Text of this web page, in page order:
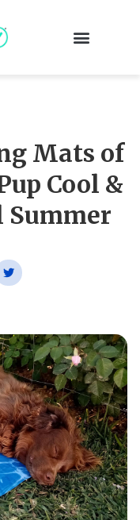
Mats of
Cool &
Summer